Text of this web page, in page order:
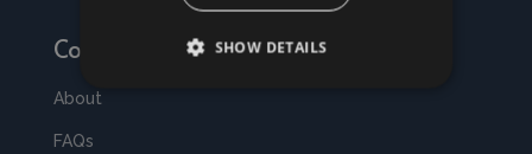
Company
About
FAQs
SHOW DETAILS